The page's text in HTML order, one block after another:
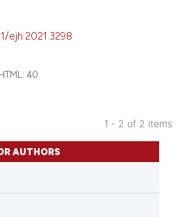
classification describing
ejh.2021.3298
40
1 - 2 of 2 items
AUTHORS